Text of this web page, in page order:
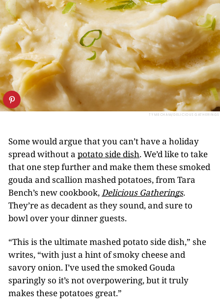
TY MECHAM/DELICIOUS GATHERINGS
Some would argue that you can’t have a holiday
spread without a potato side dish. We’d like to take
that one step further and make them these smoked
gouda and scallion mashed potatoes, from Tara
Bench’s new cookbook,Delicious Gatherings.
They’re as decadent as they sound, and sure to
bowl over your dinner guests.
“This is the ultimate mashed potato side dish,” she
writes, “with just a hint of smoky cheese and
savory onion. I’ve used the smoked Gouda
sparingly so it’s not overpowering, but it truly
makes these potatoes great.”